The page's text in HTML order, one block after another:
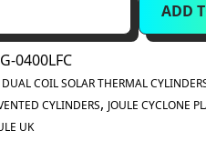
ADD
0400LFC
DUAL COIL SOLAR THERMAL
CYLINDERS, JOULE CYCLONE
UK